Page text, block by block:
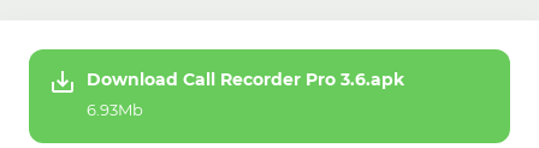
Download Call Recorder Pro 3.6.apk
6.93Mb